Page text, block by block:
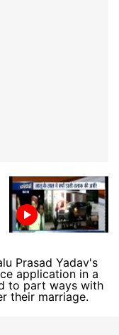
Prasad Yadav's
application in a
to part ways with
their marriage.